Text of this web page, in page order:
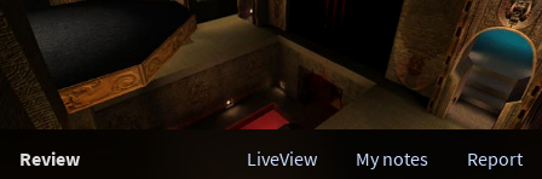
Review Report
My notes
LiveView